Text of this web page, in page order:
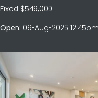
Fixed $549,000
Open: 09-Aug-2026